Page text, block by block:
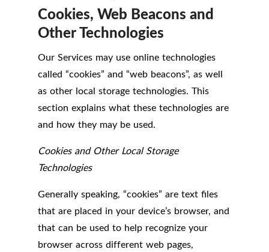
Cookies, Web Beacons and
Other Technologies
Our Services may use online technologies
called “cookies” and “web beacons”, as well
as other local storage technologies. This
section explains what these technologies are
and how they may be used.
Cookies and Other Local Storage
Technologies
Generally speaking, “cookies” are text files
that are placed in your device’s browser, and
that can be used to help recognize your
browser across different web pages,